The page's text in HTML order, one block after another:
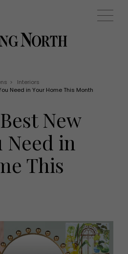
Health and beauty
Weddings
Family
People
Travel
Staying in
Places to go
OFFERS (0) EVENTS (0)
>
Interiors
Need in Your Home This Month
New
Need in
This